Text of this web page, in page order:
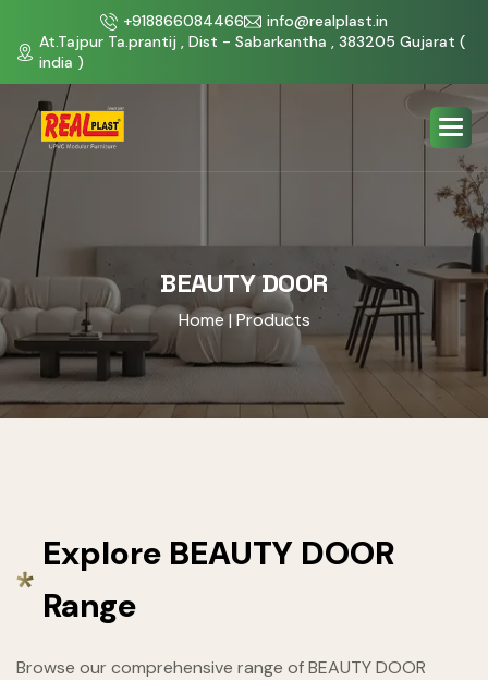
+918866084466
info@realplast.in
At.Tajpur Ta.prantij , Dist - Sabarkantha , 383205 Gujarat (
india )
BEAUTY DOOR
Home | Products
Explore BEAUTY DOOR
Range
Browse our comprehensive range of BEAUTY DOOR